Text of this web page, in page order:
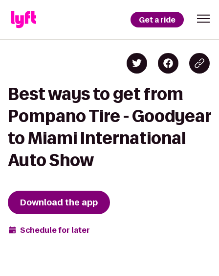
Get a ride
Best ways to get from
Pompano Tire - Goodyear
to Miami International
Auto Show
Download the app
Schedule for later